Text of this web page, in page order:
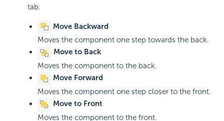
tab.
Move Backward
Moves the component one step towards the back.
Move to Back
Moves the component to the back.
Move Forward
Moves the component one step closer to the front.
Move to Front
Moves the component to the front.